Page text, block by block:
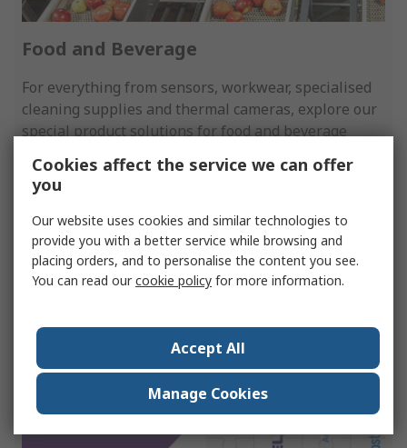
Food and Beverage
For everything from sensors, workwear, specialised
cleaning supplies and thermal cameras, explore our
special product solutions for food and beverage
View More
Cookies affect the service we can offer
you
Our website uses cookies and similar technologies to
provide you with a better service while browsing and
placing orders, and to personalise the content you see.
You can read ourcookie policy for more information.
Accept All
Manage Cookies